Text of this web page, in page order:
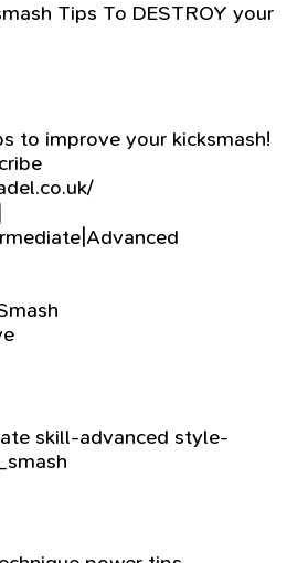
Tips To DESTROY your
to improve your kicksmash!
skill-advanced style-